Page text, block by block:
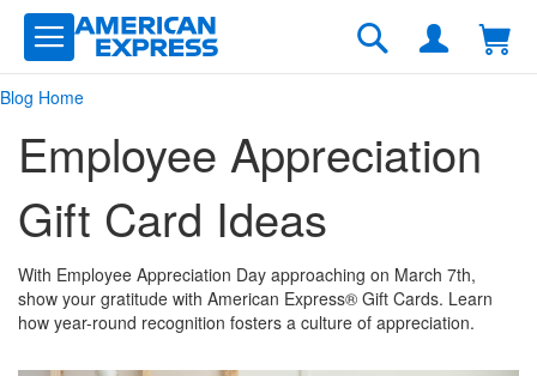
Skip
to
Content
Search
Blog Home
Employee Appreciation
Gift Card Ideas
With Employee Appreciation Day approaching on March 7th,
show your gratitude with American Express® Gift Cards. Learn
how year-round recognition fosters a culture of appreciation.